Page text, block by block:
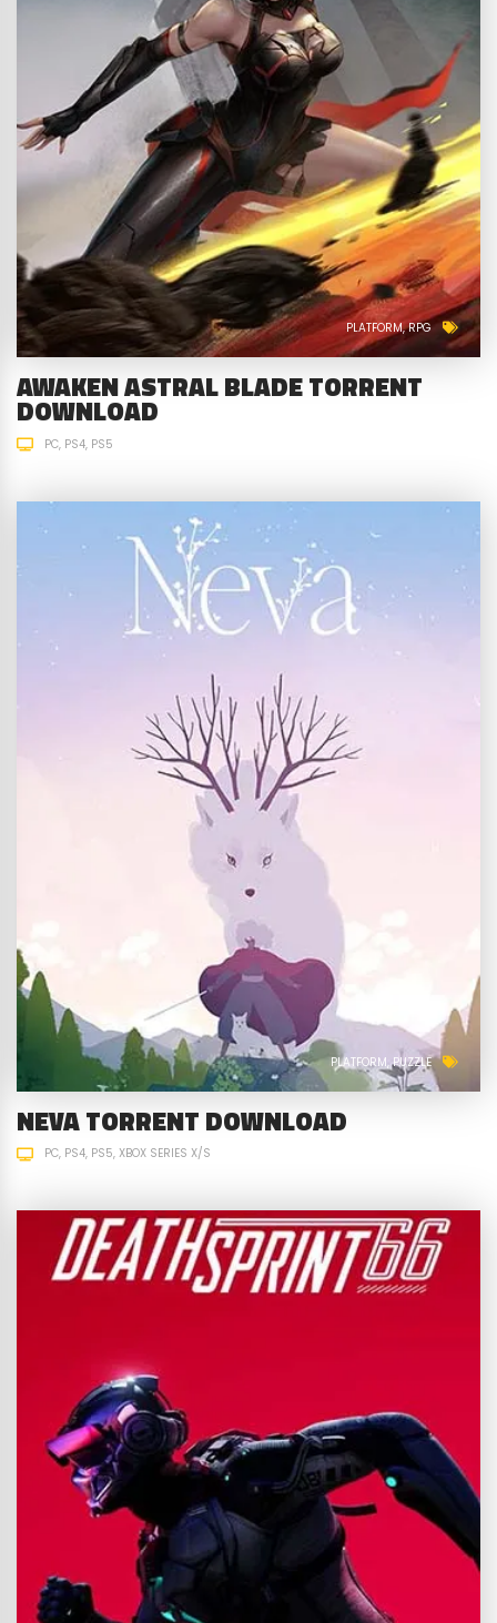
PLATFORM RPG
AWAKEN ASTRAL BLADE TORRENT
DOWNLOAD
PC PS4 PS5
PLATFORM PUZZLE
NEVA TORRENT DOWNLOAD
PC PS4 PS5 XBOX SERIES X/S